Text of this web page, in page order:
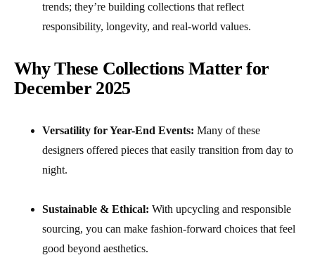
trends; they’re building collections that reflect
responsibility, longevity, and real-world values.
Why These Collections Matter for
December 2025
Versatility for Year-End Events: Many of these
designers offered pieces that easily transition from day to
night.
Sustainable & Ethical: With upcycling and responsible
sourcing, you can make fashion-forward choices that feel
good beyond aesthetics.